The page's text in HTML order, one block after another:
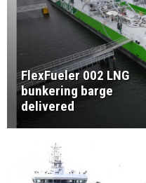
FlexFueler 002 LNG
bunkering barge
delivered